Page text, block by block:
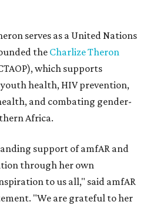
serves as a United Nations
the Charlize Theron
which supports
health, HIV prevention,
and combating gender-
Africa.
support of amfAR and
through her own
to us all," said amfAR
"We are grateful to her